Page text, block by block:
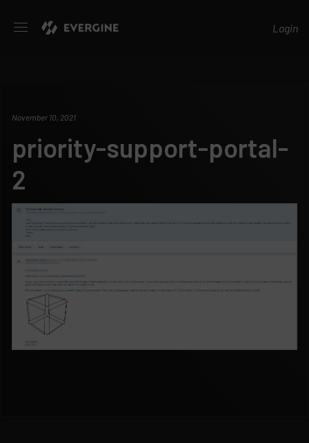
Login
November 10, 2021
priority-support-portal-
2